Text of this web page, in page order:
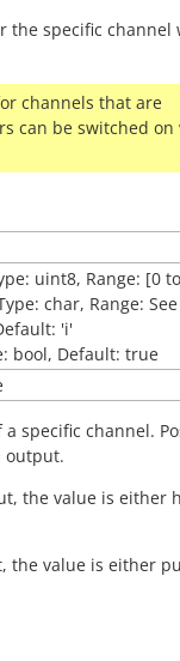
the specific channel
channels that are
can be switched on
uint8, Range: [0
char, Range: See
'i'
bool, Default: true
specific channel.
output.
the value is either
the value is either